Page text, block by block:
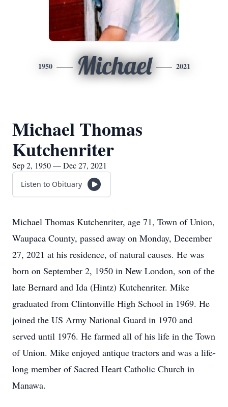
1950 Michael 2021
Michael Thomas
Kutchenriter
Sep 2, 1950 — Dec 27, 2021
Listen to Obituary
Michael Thomas Kutchenriter, age 71, Town of Union,
Waupaca County, passed away on Monday, December
27, 2021 at his residence, of natural causes. He was
born on September 2, 1950 in New London, son of the
late Bernard and Ida (Hintz) Kutchenriter. Mike
graduated from Clintonville High School in 1969. He
joined the US Army National Guard in 1970 and
served until 1976. He farmed all of his life in the Town
of Union. Mike enjoyed antique tractors and was a life-
long member of Sacred Heart Catholic Church in
Manawa.